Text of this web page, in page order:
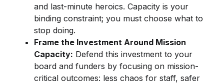
and last-minute heroics. Capacity is your
binding constraint; you must choose what to
stop doing.
Frame the Investment Around Mission
Capacity: Defend this investment to your
board and funders by focusing on mission-
critical outcomes: less chaos for staff, safer